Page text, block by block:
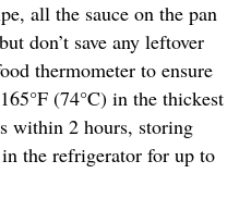
all the sauce on the pan
don’t save any leftover
thermometer to ensure
(74°C) in the thickest
within 2 hours, storing
the refrigerator for up to